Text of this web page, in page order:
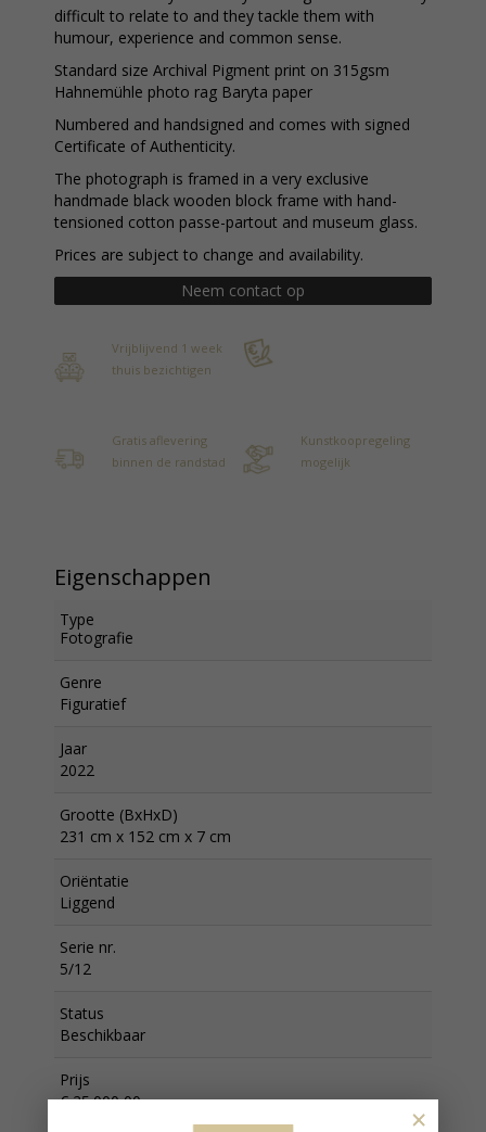
difficult to relate to and they tackle them with
humour, experience and common sense.
Standard size Archival Pigment print on 315gsm
Hahnemühle photo rag Baryta paper
Numbered and handsigned and comes with signed
Certificate of Authenticity.
The photograph is framed in a very exclusive
handmade black wooden block frame with hand-
tensioned cotton passe-partout and museum glass.
Prices are subject to change and availability.
Neem contact op
Vrijblijvend 1 week
thuis bezichtigen
Gratis aflevering
binnen de randstad
Kunstkoopregeling
mogelijk
Eigenschappen
Type
Fotografie
Genre
Figuratief
Jaar
2022
Grootte (BxHxD)
231 cm x 152 cm x 7 cm
Oriëntatie
Liggend
Serie nr.
5/12
Status
Beschikbaar
Prijs
€ 25.000,00
×